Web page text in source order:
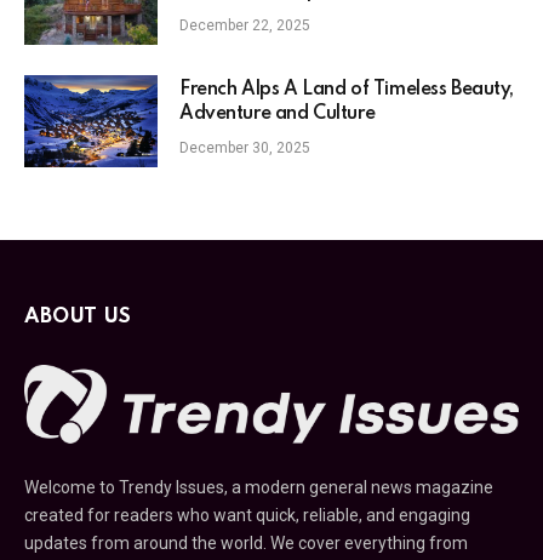
December 22, 2025
French Alps A Land of Timeless Beauty,
Adventure and Culture
December 30, 2025
ABOUT US
Welcome to Trendy Issues, a modern general news magazine
created for readers who want quick, reliable, and engaging
updates from around the world. We cover everything from